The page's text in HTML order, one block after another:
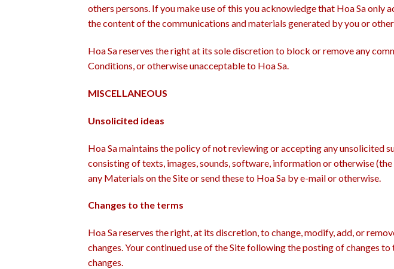
others persons. If you make use of this you acknowledge that Hoa Sa
the content of the communications and materials generated by you or
Hoa Sa reserves the right at its sole discretion to block or remove any
Conditions, or otherwise unacceptable to Hoa Sa.
MISCELLANEOUS
Unsolicited ideas
Hoa Sa maintains the policy of not reviewing or accepting any unsolicited
consisting of texts, images, sounds, software, information or otherwise
any Materials on the Site or send these to Hoa Sa by e-mail or otherwise.
Changes to the terms
Hoa Sa reserves the right, at its discretion, to change, modify, add, or
changes. Your continued use of the Site following the posting of changes
changes.